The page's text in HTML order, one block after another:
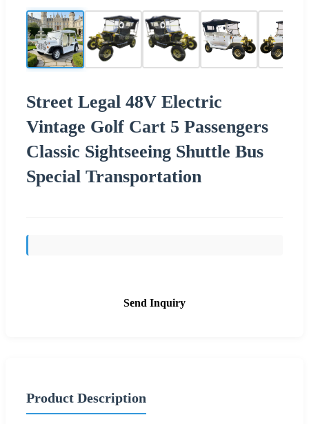
Street Legal 48V Electric
Vintage Golf Cart 5 Passengers
Classic Sightseeing Shuttle Bus
Special Transportation
Send Inquiry
Product Description